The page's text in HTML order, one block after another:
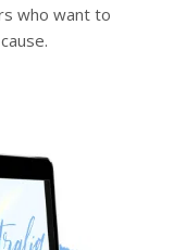
who want to